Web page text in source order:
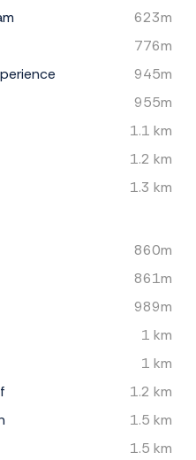
623m
776m
945m
955m
1.1 km
1.2 km
1.3 km
860m
861m
989m
1 km
1 km
1.2 km
1.5 km
1.5 km